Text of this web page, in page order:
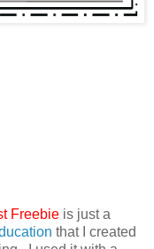
Freebie is just a
that I created